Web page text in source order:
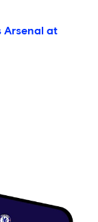
Arsenal at